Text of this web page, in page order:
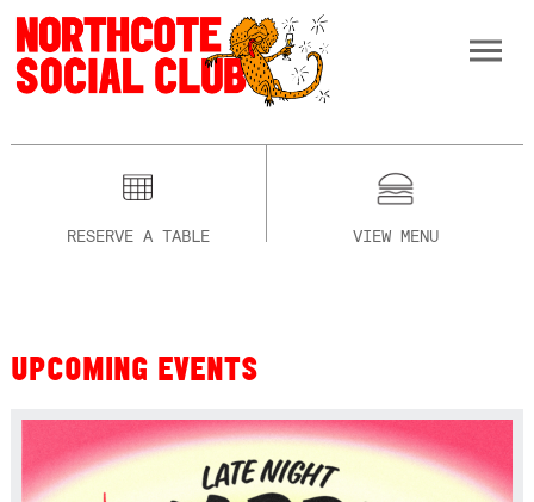
RESERVE A TABLE VIEW MENU
UPCOMING EVENTS